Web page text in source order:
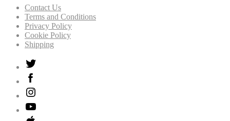
Contact Us
Terms and Conditions
Privacy Policy
Cookie Policy
Shipping